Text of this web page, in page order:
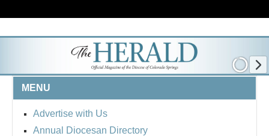
MENU
Advertise with Us
Annual Diocesan Directory